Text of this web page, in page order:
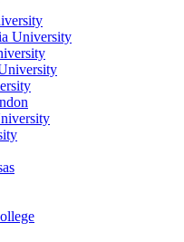
University